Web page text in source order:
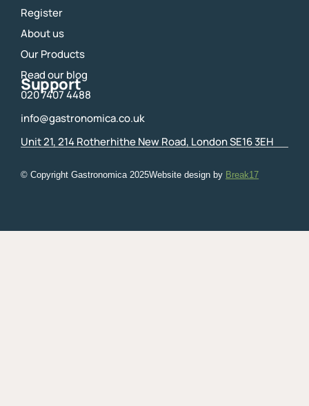
Register
About us
Our Products
Read our blog
Support
020 7407 4488
info@gastronomica.co.uk
Unit 21, 214 Rotherhithe New Road, London SE16 3EH
© Copyright Gastronomica 2025Website design by Break17